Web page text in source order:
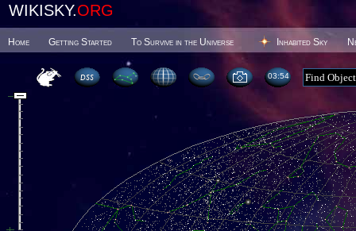
WIKISKY.ORG
Home Getting Started To Survive in the Universe Inhabited Sky
03 54